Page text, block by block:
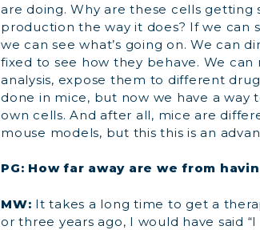
are doing. Why are these cells
production the way it does? If we can
we can see what’s going on. We can
fixed to see how they behave. We can
analysis, expose them to different
done in mice, but now we have a way
own cells. And after all, mice are
mouse models, but this this is an
PG: How far away are we from
MW: It takes a long time to get a
or three years ago, I would have said